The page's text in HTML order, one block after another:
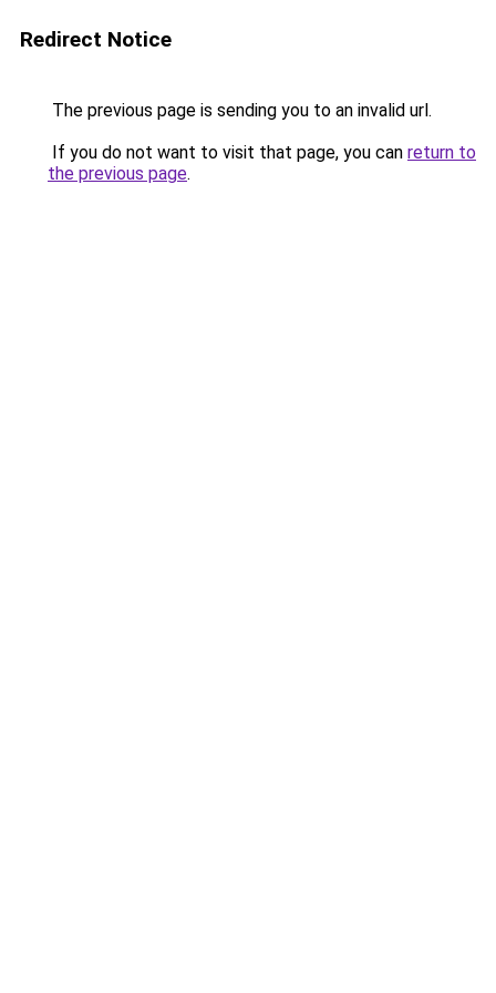
Redirect Notice
The previous page is sending you to an invalid url.
If you do not want to visit that page, you can return to
the previous page.